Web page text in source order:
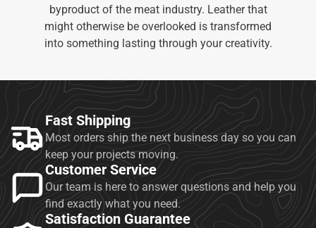
byproduct of the meat industry. Leather that
might otherwise be overlooked is transformed
into something lasting through your creativity.
Fast Shipping
Most orders ship the next business day so you can
keep your projects moving.
Customer Service
Our team is here to answer questions and help you
find exactly what you need.
Satisfaction Guarantee